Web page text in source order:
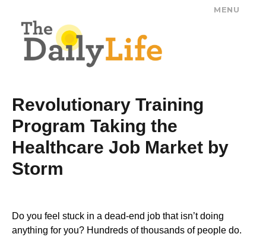
The Daily Life
MENU
Revolutionary Training
Program Taking the
Healthcare Job Market by
Storm
Do you feel stuck in a dead-end job that isn’t doing
anything for you? Hundreds of thousands of people do.